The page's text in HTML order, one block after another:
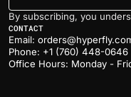
By subscribing, you
CONTACT
Email:
Phone: +1 (760) 448-0646
Office Hours: Monday -